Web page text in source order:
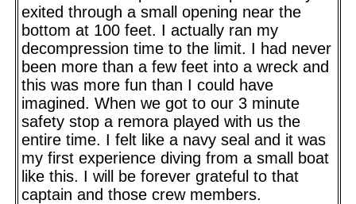
exited through a small opening near the
bottom at 100 feet. I actually ran my
decompression time to the limit. I had never
been more than a few feet into a wreck and
this was more fun than I could have
imagined. When we got to our 3 minute
safety stop a remora played with us the
entire time. I felt like a navy seal and it was
my first experience diving from a small boat
like this. I will be forever grateful to that
captain and those crew members.